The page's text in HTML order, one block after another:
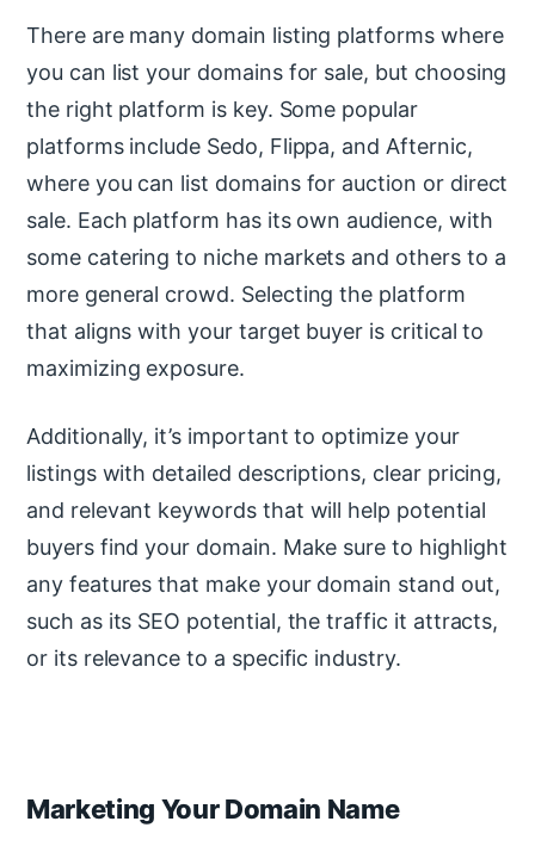
There are many domain listing platforms where
you can list your domains for sale, but choosing
the right platform is key. Some popular
platforms include Sedo, Flippa, and Afternic,
where you can list domains for auction or direct
sale. Each platform has its own audience, with
some catering to niche markets and others to a
more general crowd. Selecting the platform
that aligns with your target buyer is critical to
maximizing exposure.
Additionally, it’s important to optimize your
listings with detailed descriptions, clear pricing,
and relevant keywords that will help potential
buyers find your domain. Make sure to highlight
any features that make your domain stand out,
such as its SEO potential, the traffic it attracts,
or its relevance to a specific industry.
Marketing Your Domain Name